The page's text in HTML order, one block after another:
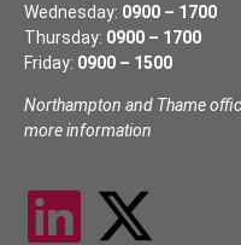
Wednesday: 0900 – 1700
Thursday: 0900 – 1700
Friday: 0900 – 1500
Northampton and Thame
more information